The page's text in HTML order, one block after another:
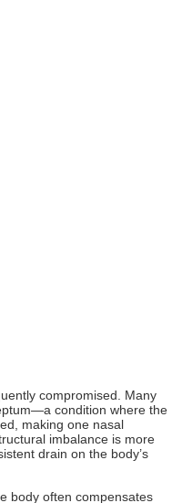
compromised. Many
condition where the
making one nasal
imbalance is more
drain on the body’s
body often compensates